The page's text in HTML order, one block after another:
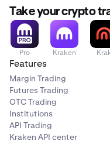
Take your crypto
Pro Kraken
Features
Margin Trading
Futures Trading
OTC Trading
Institutions
API Trading
Kraken API center